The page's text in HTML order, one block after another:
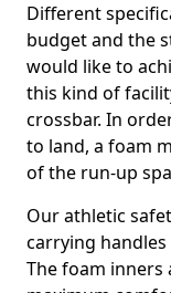
Different
budget and the
would like to
this kind of
crossbar. In
to land, a foam
of the run-up
Our athletic
carrying
The foam inners